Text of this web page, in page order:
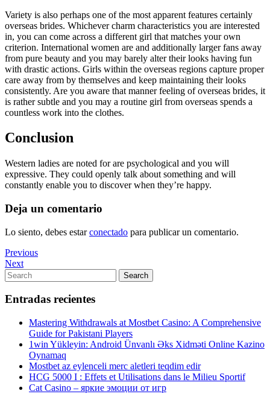
Variety is also perhaps one of the most apparent features certainly
overseas brides. Whichever charm characteristics you are interested
in, you can come across a different girl that matches your own
criterion. International women are and additionally larger fans away
from pure beauty and you may barely alter their looks having fun
with drastic actions. Girls within the overseas regions capture proper
care away from by themselves and keep maintaining their looks
consistently. Are you aware that manner feeling of overseas brides, it
is rather subtle and you may a routine girl from overseas spends a
countless work into the clothes.
Conclusion
Western ladies are noted for are psychological and you will
expressive. They could openly talk about something and will
constantly enable you to discover when they’re happy.
Deja un comentario
Lo siento, debes estarconectado para publicar un comentario.
Navegación
de
entradas
Previous
Post
Previous
Next
Post
Next
Search
for:
Search
Entradas recientes
Mastering Withdrawals at Mostbet Casino: A Comprehensive
Guide for Pakistani Players
1win Yükleyin: Android Ünvanlı Əks Xidməti Online Kazino
Oynamaq
Mostbet az eylenceli merc aletleri teqdim edir
HCG 5000 I : Effets et Utilisations dans le Milieu Sportif
Cat Casino – яркие эмоции от игр